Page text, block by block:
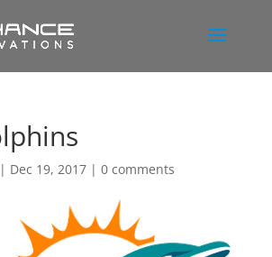
Dec 19, 2017| 0 comments